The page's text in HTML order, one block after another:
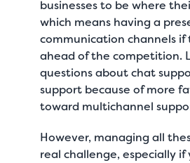
businesses to be where
which means having a
communication channels
ahead of the competition.
questions aboutchat
support because of more
toward multichannel
However, managing all
real challenge, especially